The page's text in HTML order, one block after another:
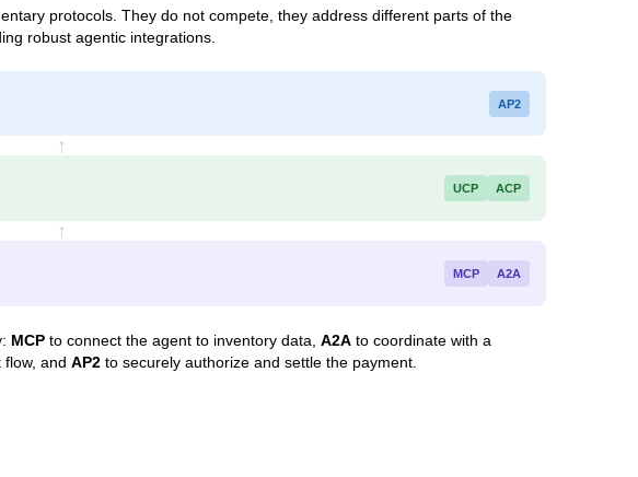
protocols. They do not compete, they address different parts of the
robust agentic integrations.
AP2
↑
UCP ACP
↑
MCP A2A
MCP to connect the agent to inventory data, A2A to coordinate with a
and AP2 to securely authorize and settle the payment.